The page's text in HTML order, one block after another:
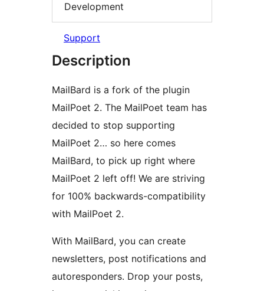
Development
Support
Description
MailBard is a fork of the plugin
MailPoet 2. The MailPoet team has
decided to stop supporting
MailPoet 2… so here comes
MailBard, to pick up right where
MailPoet 2 left off! We are striving
for 100% backwards-compatibility
with MailPoet 2.
With MailBard, you can create
newsletters, post notifications and
autoresponders. Drop your posts,